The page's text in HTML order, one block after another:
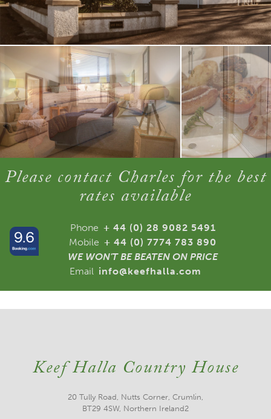
Please contact Charles for the best
rates available
Phone + 44 (0) 28 9082 5491
Mobile + 44 (0) 7774 783 890
WE WON'T BE BEATEN ON PRICE
Email info@keefhalla.com
Keef Halla Country House
20 Tully Road, Nutts Corner, Crumlin,
BT29 4SW, Northern Ireland2